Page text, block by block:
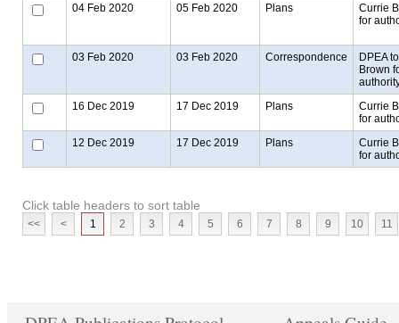
04 Feb 2020 05 Feb 2020 Plans
Currie
for
03 Feb 2020 03 Feb 2020 Correspondence
DPEA
Brown
16 Dec 2019
17 Dec 2019 Plans
Currie
for
12 Dec 2019
17 Dec 2019 Plans
Currie
for
Click table headers to sort table
<< < 1 2 3 4 5 6 7 8 9 10 11